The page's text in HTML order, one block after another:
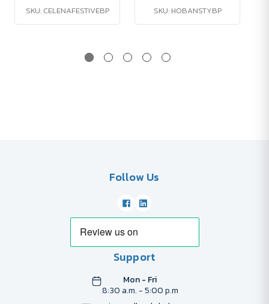
SKU: CELENAFESTIVEBP SKU: HOBANSTYBP
Follow Us
Support
Mon - Fri
8:30 a.m. - 5:00 p.m